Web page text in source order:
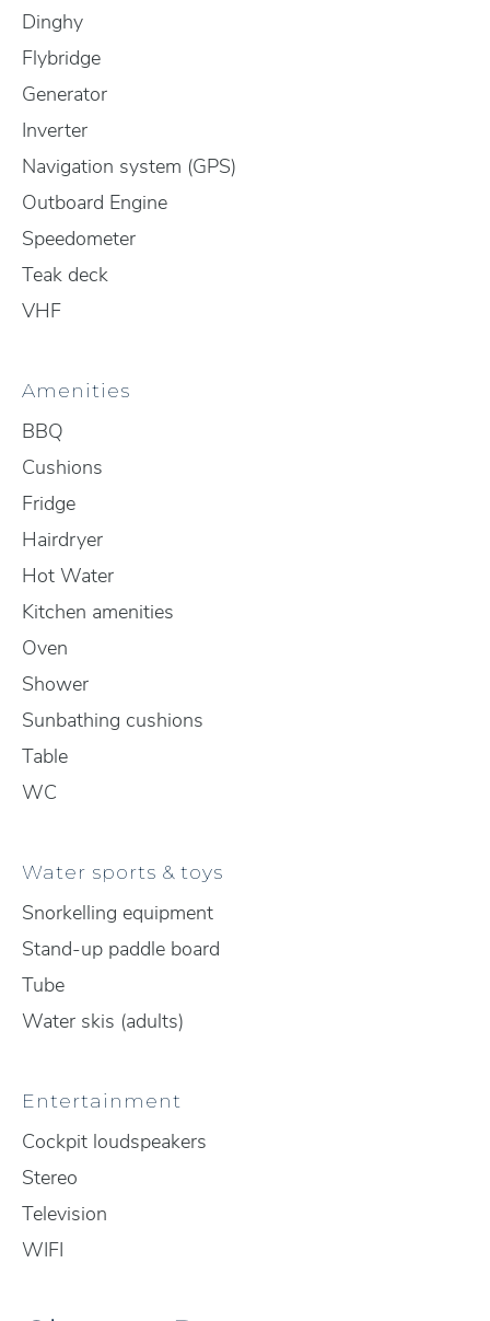
Dinghy
Flybridge
Generator
Inverter
Navigation system (GPS)
Outboard Engine
Speedometer
Teak deck
VHF
Amenities
BBQ
Cushions
Fridge
Hairdryer
Hot Water
Kitchen amenities
Oven
Shower
Sunbathing cushions
Table
WC
Water sports & toys
Snorkelling equipment
Stand-up paddle board
Tube
Water skis (adults)
Entertainment
Cockpit loudspeakers
Stereo
Television
WIFI